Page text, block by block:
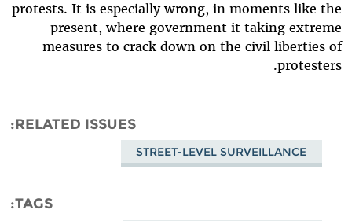
protests. It is especially wrong, in moments like the
present, where government it taking extreme
measures to crack down on the civil liberties of
protesters.
RELATED ISSUES
STREET-LEVEL SURVEILLANCE
TAGS